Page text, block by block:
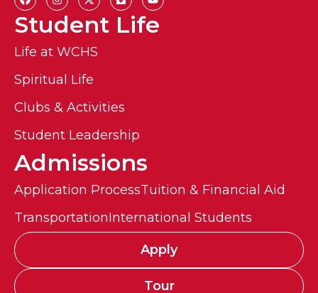
Student Life
Life at WCHS
Spiritual Life
Clubs & Activities
Student Leadership
Admissions
Application ProcessTuition & Financial Aid
TransportationInternational Students
Apply
Tour